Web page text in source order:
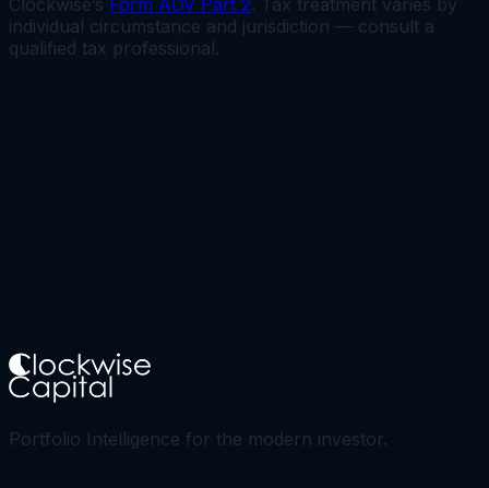
individual circumstance and jurisdiction — consult a
qualified tax professional.
Portfolio Intelligence for the modern investor.